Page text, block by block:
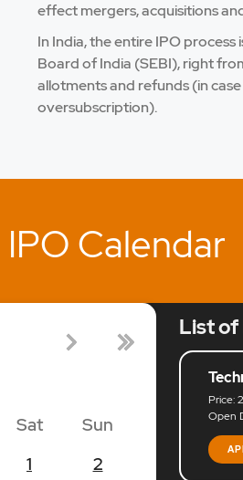
effect mergers, acquisitions
In India, the entire IPO
Board of India (SEBI), right
allotments and refunds (in
oversubscription).
IPO Calendar
Sat
Sun
1
2
List of
Price:
Open